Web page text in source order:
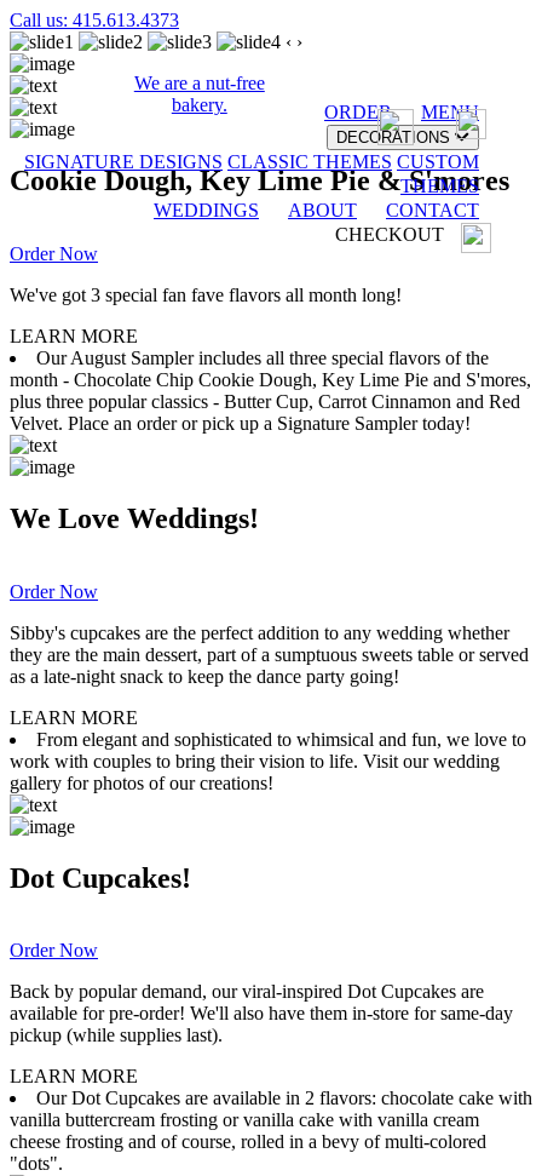
Call us: 415.613.4373
We are a nut-free
bakery.
ORDER MENU
DECORATIONS
SIGNATURE DESIGNS CLASSIC THEMES CUSTOM
THEMES
WEDDINGS
ABOUT
CONTACT
CHECKOUT
‹ ›
Cookie Dough, Key Lime Pie & S'mores
Order Now
We've got 3 special fan fave flavors all month long!
LEARN MORE
Our August Sampler includes all three special flavors of the
month - Chocolate Chip Cookie Dough, Key Lime Pie and S'mores,
plus three popular classics - Butter Cup, Carrot Cinnamon and Red
Velvet. Place an order or pick up a Signature Sampler today!
We Love Weddings!
Order Now
Sibby's cupcakes are the perfect addition to any wedding whether
they are the main dessert, part of a sumptuous sweets table or served
as a late-night snack to keep the dance party going!
LEARN MORE
From elegant and sophisticated to whimsical and fun, we love to
work with couples to bring their vision to life. Visit our wedding
gallery for photos of our creations!
Dot Cupcakes!
Order Now
Back by popular demand, our viral-inspired Dot Cupcakes are
available for pre-order! We'll also have them in-store for same-day
pickup (while supplies last).
LEARN MORE
Our Dot Cupcakes are available in 2 flavors: chocolate cake with
vanilla buttercream frosting or vanilla cake with vanilla cream
cheese frosting and of course, rolled in a bevy of multi-colored
"dots".